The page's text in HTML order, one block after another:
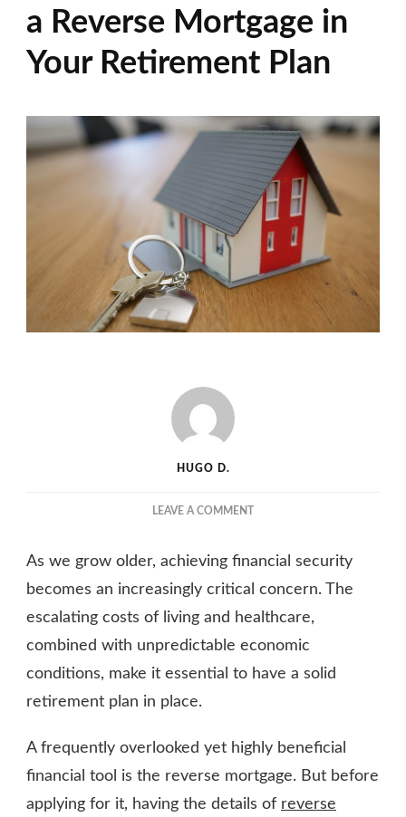
a Reverse Mortgage in
Your Retirement Plan
HUGO D.
LEAVE A COMMENTON
SHOULD
INCLUDE
REVERSE
MORTGAGE
YOUR
As we grow older, achieving financial security
becomes an increasingly critical concern. The
escalating costs of living and healthcare,
combined with unpredictable economic
conditions, make it essential to have a solid
retirement plan in place.
A frequently overlooked yet highly beneficial
financial tool is the reverse mortgage. But before
applying for it, having the details of reverse